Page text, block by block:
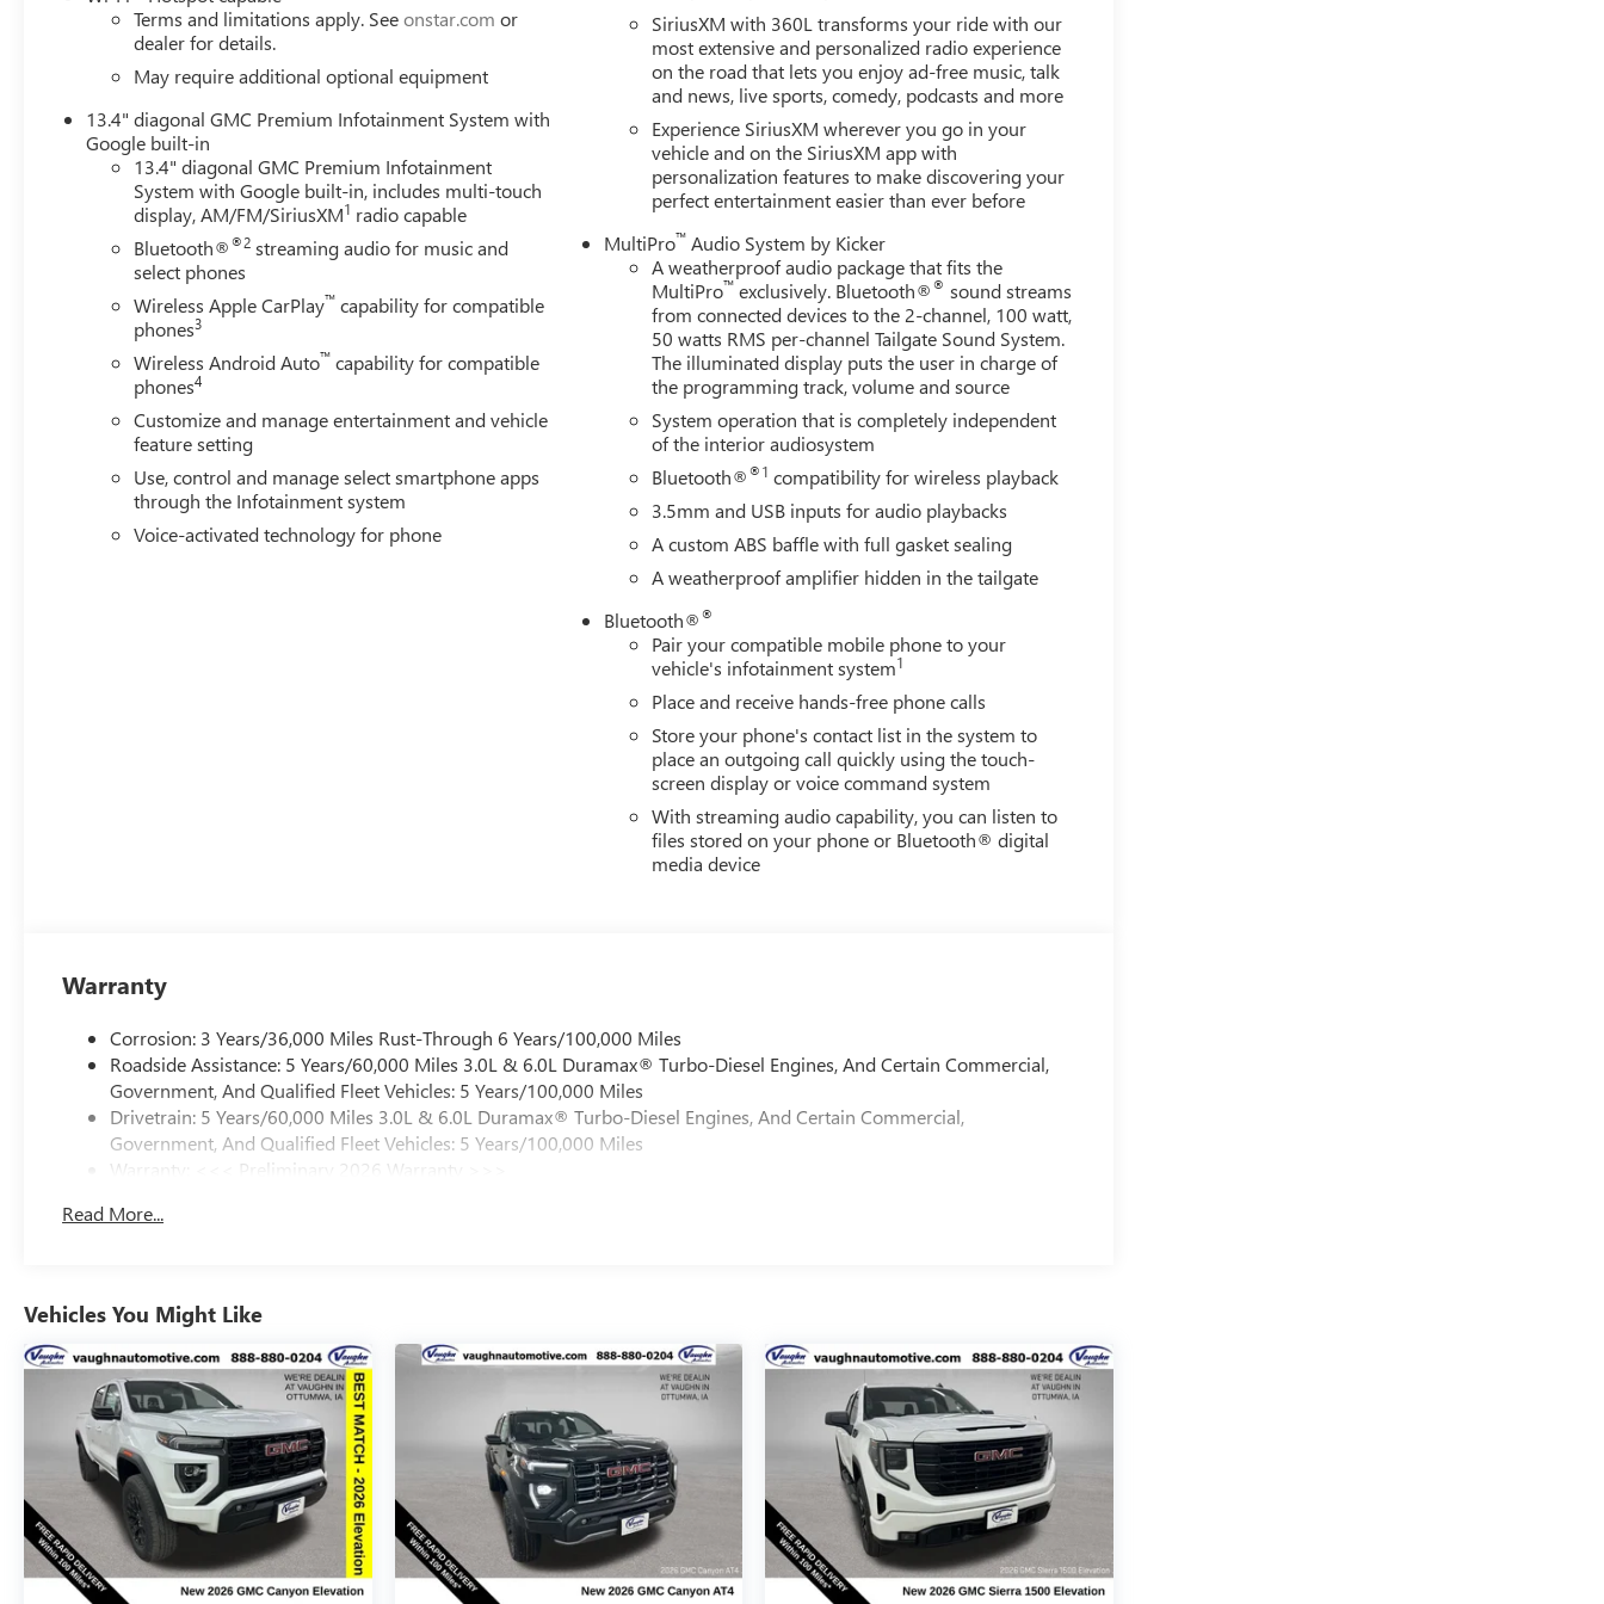
Terms and limitations apply. Seeonstar.com or
dealer for details.
May require additional optional equipment
13.4" diagonal GMC Premium Infotainment System with
Google built-in
13.4" diagonal GMC Premium Infotainment
System with Google built-in, includes multi-touch
display, AM/FM/SiriusXM1 radio capable
Bluetooth®®2 streaming audio for music and
select phones
Wireless Apple CarPlay™ capability for compatible
phones3
Wireless Android Auto™ capability for compatible
phones4
Customize and manage entertainment and vehicle
feature setting
Use, control and manage select smartphone apps
through the Infotainment system
Voice-activated technology for phone
SiriusXM with 360L transforms your ride with our
most extensive and personalized radio experience
on the road that lets you enjoy ad-free music, talk
and news, live sports, comedy, podcasts and more
Experience SiriusXM wherever you go in your
vehicle and on the SiriusXM app with
personalization features to make discovering your
perfect entertainment easier than ever before
MultiPro™ Audio System by Kicker
A weatherproof audio package that fits the
MultiPro™ exclusively. Bluetooth®® sound streams
from connected devices to the 2-channel, 100 watt,
50 watts RMS per-channel Tailgate Sound System.
The illuminated display puts the user in charge of
the programming track, volume and source
System operation that is completely independent
of the interior audiosystem
Bluetooth®®1 compatibility for wireless playback
3.5mm and USB inputs for audio playbacks
A custom ABS baffle with full gasket sealing
A weatherproof amplifier hidden in the tailgate
Bluetooth®®
Pair your compatible mobile phone to your
vehicle's infotainment system1
Place and receive hands-free phone calls
Store your phone's contact list in the system to
place an outgoing call quickly using the touch-
screen display or voice command system
With streaming audio capability, you can listen to
files stored on your phone or Bluetooth® digital
media device
Warranty
Corrosion: 3 Years/36,000 Miles Rust-Through 6 Years/100,000 Miles
Roadside Assistance: 5 Years/60,000 Miles 3.0L & 6.0L Duramax® Turbo-Diesel Engines, And Certain Commercial,
Government, And Qualified Fleet Vehicles: 5 Years/100,000 Miles
Drivetrain: 5 Years/60,000 Miles 3.0L & 6.0L Duramax® Turbo-Diesel Engines, And Certain Commercial,
Government, And Qualified Fleet Vehicles: 5 Years/100,000 Miles
Warranty: <<< Preliminary 2026 Warranty >>>
Maintenance: First Visit: 12 Months/12,000 Miles
Read More...
Vehicles You Might Like